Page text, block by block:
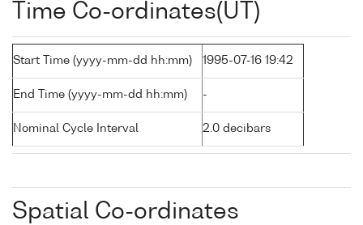
Time Co-ordinates(UT)
Start Time (yyyy-mm-dd hh:mm) 1995-07-16 19:42
End Time (yyyy-mm-dd hh:mm) -
Nominal Cycle Interval 2.0 decibars
Spatial Co-ordinates